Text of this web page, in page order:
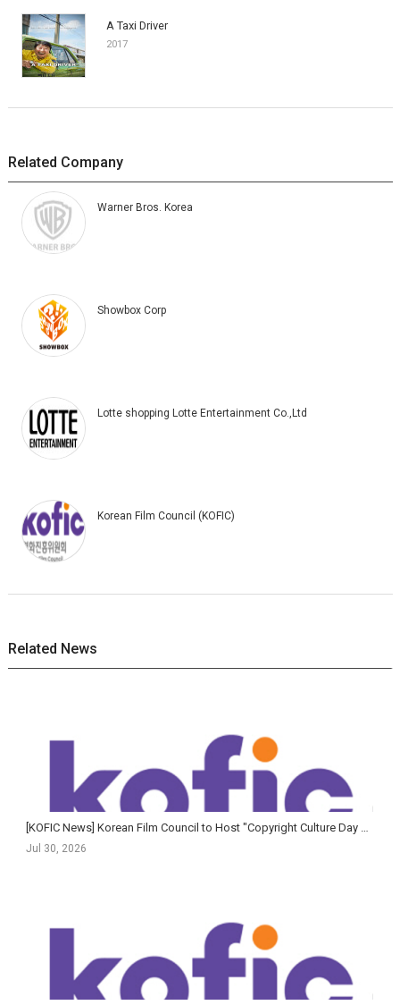
A Taxi Driver
2017
Related Company
Warner Bros. Korea
Showbox Corp
Lotte shopping Lotte Entertainment Co.,Ltd
Korean Film Council (KOFIC)
Related News
Jul 30, 2026